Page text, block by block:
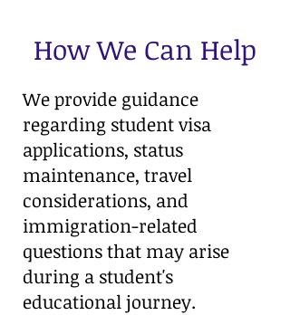
How We Can Help
We provide guidance
regarding student visa
applications, status
maintenance, travel
considerations, and
immigration-related
questions that may arise
during a student's
educational journey.